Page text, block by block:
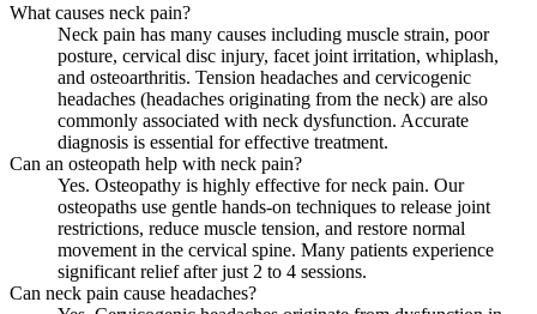
What causes neck pain?
Neck pain has many causes including muscle strain, poor
posture, cervical disc injury, facet joint irritation, whiplash,
and osteoarthritis. Tension headaches and cervicogenic
headaches (headaches originating from the neck) are also
commonly associated with neck dysfunction. Accurate
diagnosis is essential for effective treatment.
Can an osteopath help with neck pain?
Yes. Osteopathy is highly effective for neck pain. Our
osteopaths use gentle hands-on techniques to release joint
restrictions, reduce muscle tension, and restore normal
movement in the cervical spine. Many patients experience
significant relief after just 2 to 4 sessions.
Can neck pain cause headaches?